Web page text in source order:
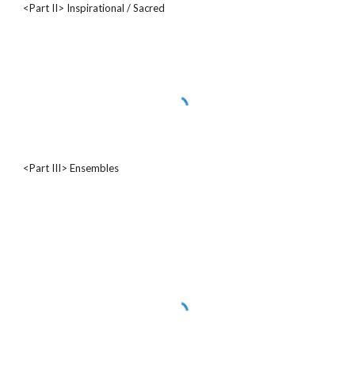
<Part II> Inspirational / Sacred
<Part III> Ensembles